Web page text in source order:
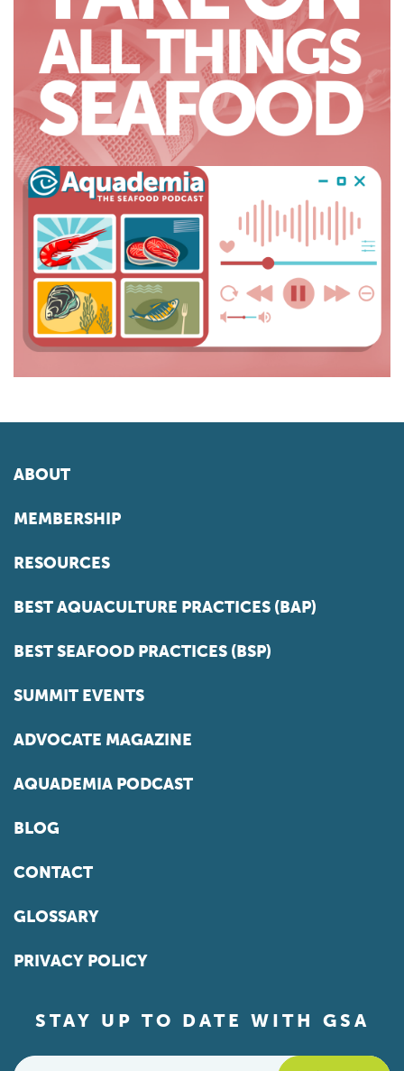
ABOUT
MEMBERSHIP
RESOURCES
BEST AQUACULTURE PRACTICES (BAP)
BEST SEAFOOD PRACTICES (BSP)
SUMMIT EVENTS
ADVOCATE MAGAZINE
AQUADEMIA PODCAST
BLOG
CONTACT
GLOSSARY
PRIVACY POLICY
STAY UP TO DATE WITH GSA
Email